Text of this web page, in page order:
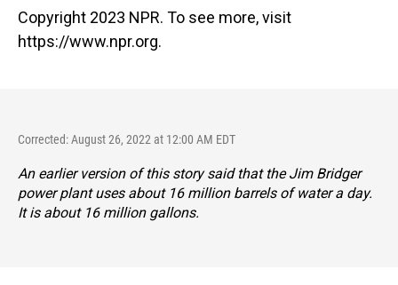
Copyright 2023 NPR. To see more, visit
https://www.npr.org.
Corrected: August 26, 2022 at 12:00 AM EDT
An earlier version of this story said that the Jim Bridger
power plant uses about 16 million barrels of water a day.
It is about 16 million gallons.